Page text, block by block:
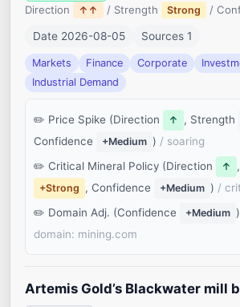
Direction
↑↑ / Strength Strong /
Date 2026-08-05 Sources 1
Markets Finance Corporate
Industrial Demand
Price Spike (Direction ↑ , Strength
Confidence
+Medium ) / soaring
Critical Mineral Policy (Direction
↑
+Strong , Confidence +Medium ) /
Domain Adj. (Confidence
+Medium )
domain: mining.com
Artemis Gold’s Blackwater mill